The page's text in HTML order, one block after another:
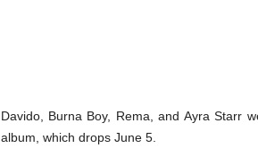
Davido, Burna Boy, Rema, and Ayra Starr
album, which drops June 5.